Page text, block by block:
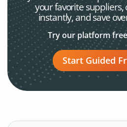
your favoritesuppliers,
instantly, and save
Try our platform
Start Guided